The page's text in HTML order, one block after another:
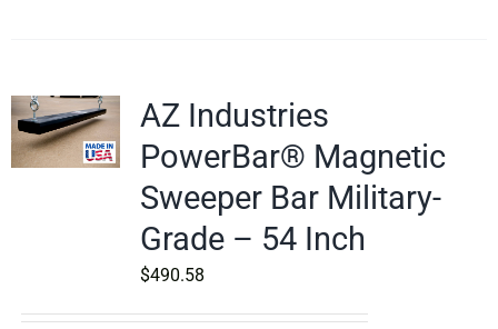
AZ Industries
PowerBar® Magnetic
Sweeper Bar Military-
Grade – 54 Inch
$490.58